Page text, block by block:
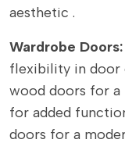
aesthetic .
Wardrobe Doors:
flexibility in door
wood doors for
for added
doors for a